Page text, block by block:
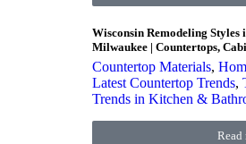
Wisconsin Remodeling
Milwaukee | Countertops,
Countertop Materials,
Latest Countertop Trends,
Trends in Kitchen &
Read